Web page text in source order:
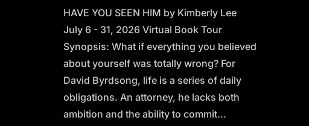
HAVE YOU SEEN HIM by Kimberly Lee
July 6 - 31, 2026 Virtual Book Tour
Synopsis: What if everything you believed
about yourself was totally wrong? For
David Byrdsong, life is a series of daily
obligations. An attorney, he lacks both
ambition and the ability to commit...